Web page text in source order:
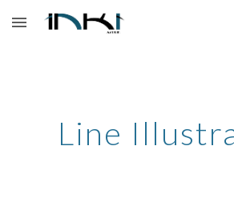
Skip to main content
Line